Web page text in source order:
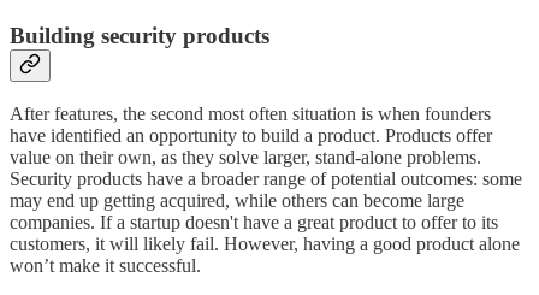
Building security products
After features, the second most often situation is when founders
have identified an opportunity to build a product. Products offer
value on their own, as they solve larger, stand-alone problems.
Security products have a broader range of potential outcomes: some
may end up getting acquired, while others can become large
companies. If a startup doesn't have a great product to offer to its
customers, it will likely fail. However, having a good product alone
won’t make it successful.